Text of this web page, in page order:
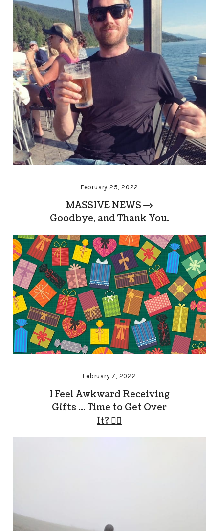
February 25, 2022
MASSIVE NEWS —>
Goodbye, and Thank You.
February 7, 2022
I Feel Awkward Receiving
Gifts … Time to Get Over
It? 🤷‍♂️